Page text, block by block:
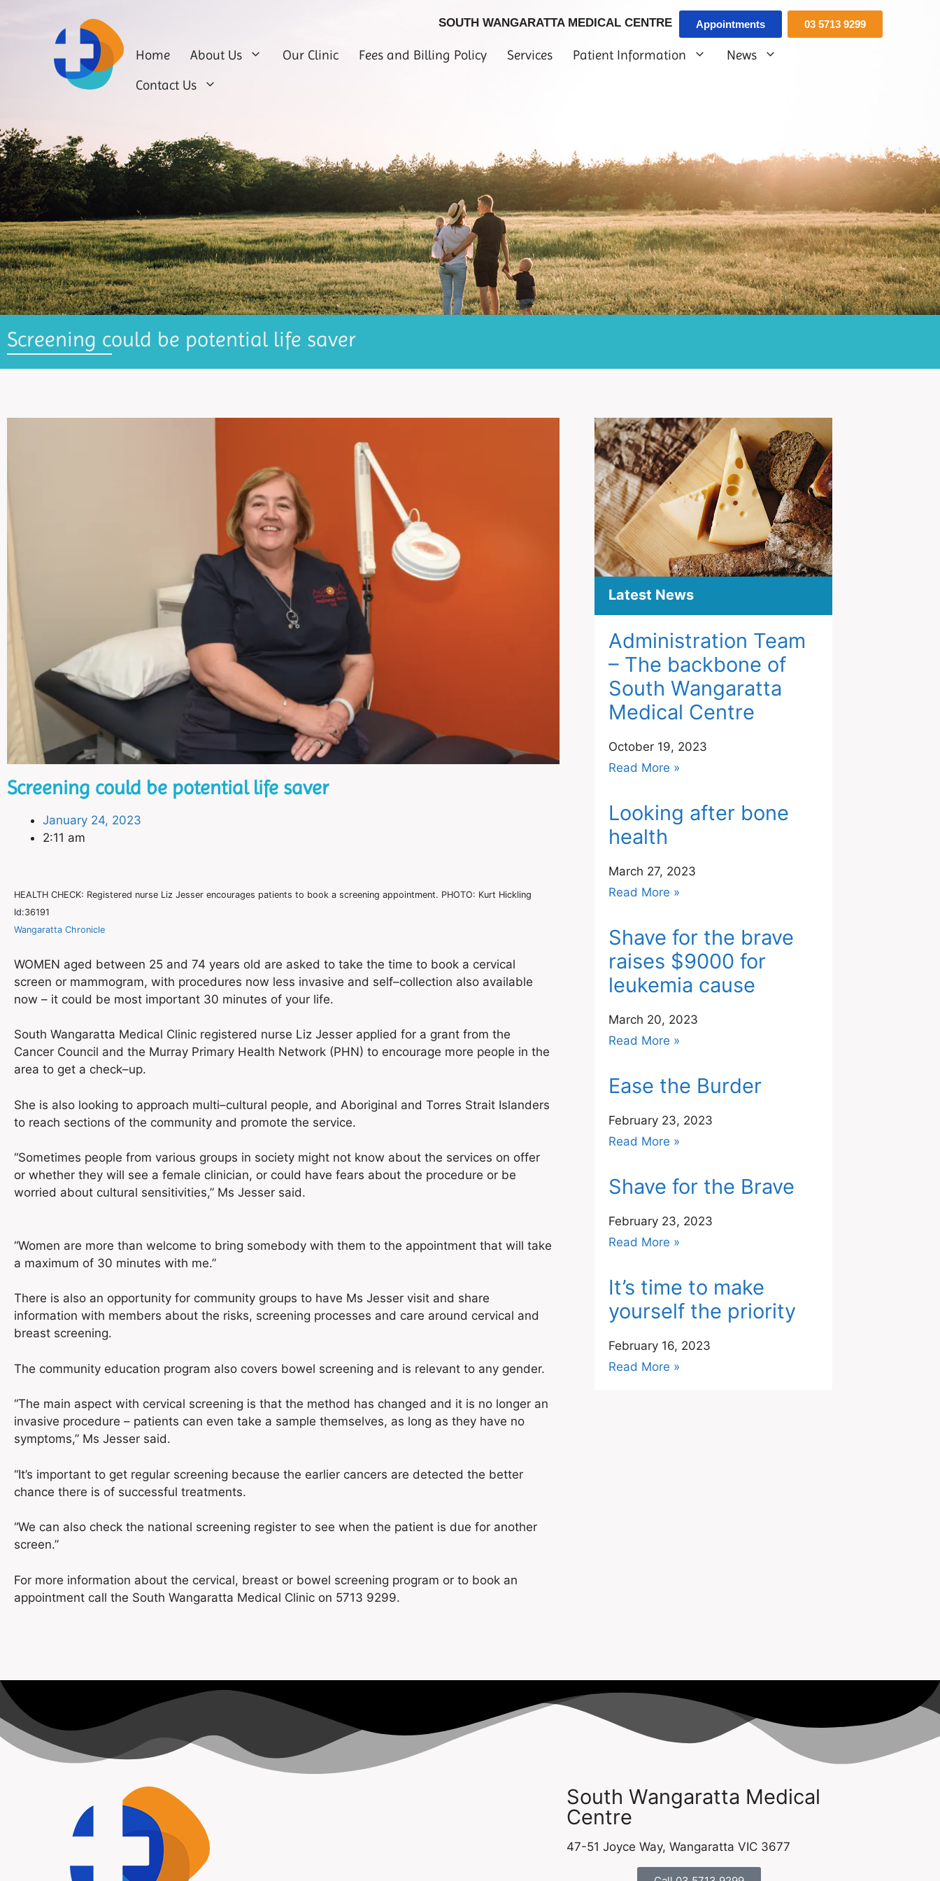
SOUTH WANGARATTA MEDICAL CENTRE Appointments 03 5713 9299
Home About Us Our Clinic Fees and Billing Policy Services Patient Information
News
Contact Us
Screening could be potential life saver
Screening could be potential life saver
January 24, 2023
2:11 am
HEALTH CHECK: Registered nurse Liz Jesser encourages patients to book a screening appointment. PHOTO: Kurt Hickling
Id:36191
Wangaratta Chronicle
WOMEN aged between 25 and 74 years old are asked to take the time to book a cervical
screen or mammogram, with procedures now less invasive and self–collection also available
now – it could be most important 30 minutes of your life.
South Wangaratta Medical Clinic registered nurse Liz Jesser applied for a grant from the
Cancer Council and the Murray Primary Health Network (PHN) to encourage more people in the
area to get a check–up.
She is also looking to approach multi–cultural people, and Aboriginal and Torres Strait Islanders
to reach sections of the community and promote the service.
“Sometimes people from various groups in society might not know about the services on offer
or whether they will see a female clinician, or could have fears about the procedure or be
worried about cultural sensitivities,” Ms Jesser said.
“Women are more than welcome to bring somebody with them to the appointment that will take
a maximum of 30 minutes with me.”
There is also an opportunity for community groups to have Ms Jesser visit and share
information with members about the risks, screening processes and care around cervical and
breast screening.
The community education program also covers bowel screening and is relevant to any gender.
“The main aspect with cervical screening is that the method has changed and it is no longer an
invasive procedure – patients can even take a sample themselves, as long as they have no
symptoms,” Ms Jesser said.
“It’s important to get regular screening because the earlier cancers are detected the better
chance there is of successful treatments.
“We can also check the national screening register to see when the patient is due for another
screen.”
For more information about the cervical, breast or bowel screening program or to book an
appointment call the South Wangaratta Medical Clinic on 5713 9299.
Latest News
Administration Team
– The backbone of
South Wangaratta
Medical Centre
October 19, 2023
Read More »
Looking after bone
health
March 27, 2023
Read More »
Shave for the brave
raises $9000 for
leukemia cause
March 20, 2023
Read More »
Ease the Burder
February 23, 2023
Read More »
Shave for the Brave
February 23, 2023
Read More »
It’s time to make
yourself the priority
February 16, 2023
Read More »
South Wangaratta Medical
Centre​
47-51 Joyce Way, Wangaratta VIC 3677​​